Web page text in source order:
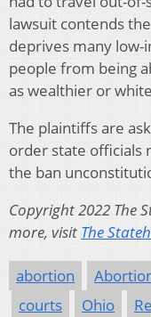
lawsuit contends
deprives many
people from being
as wealthier or
The plaintiffs are
order state officials
the ban
Copyright 2022 The
more, visit The
abortion
courts
Ohio